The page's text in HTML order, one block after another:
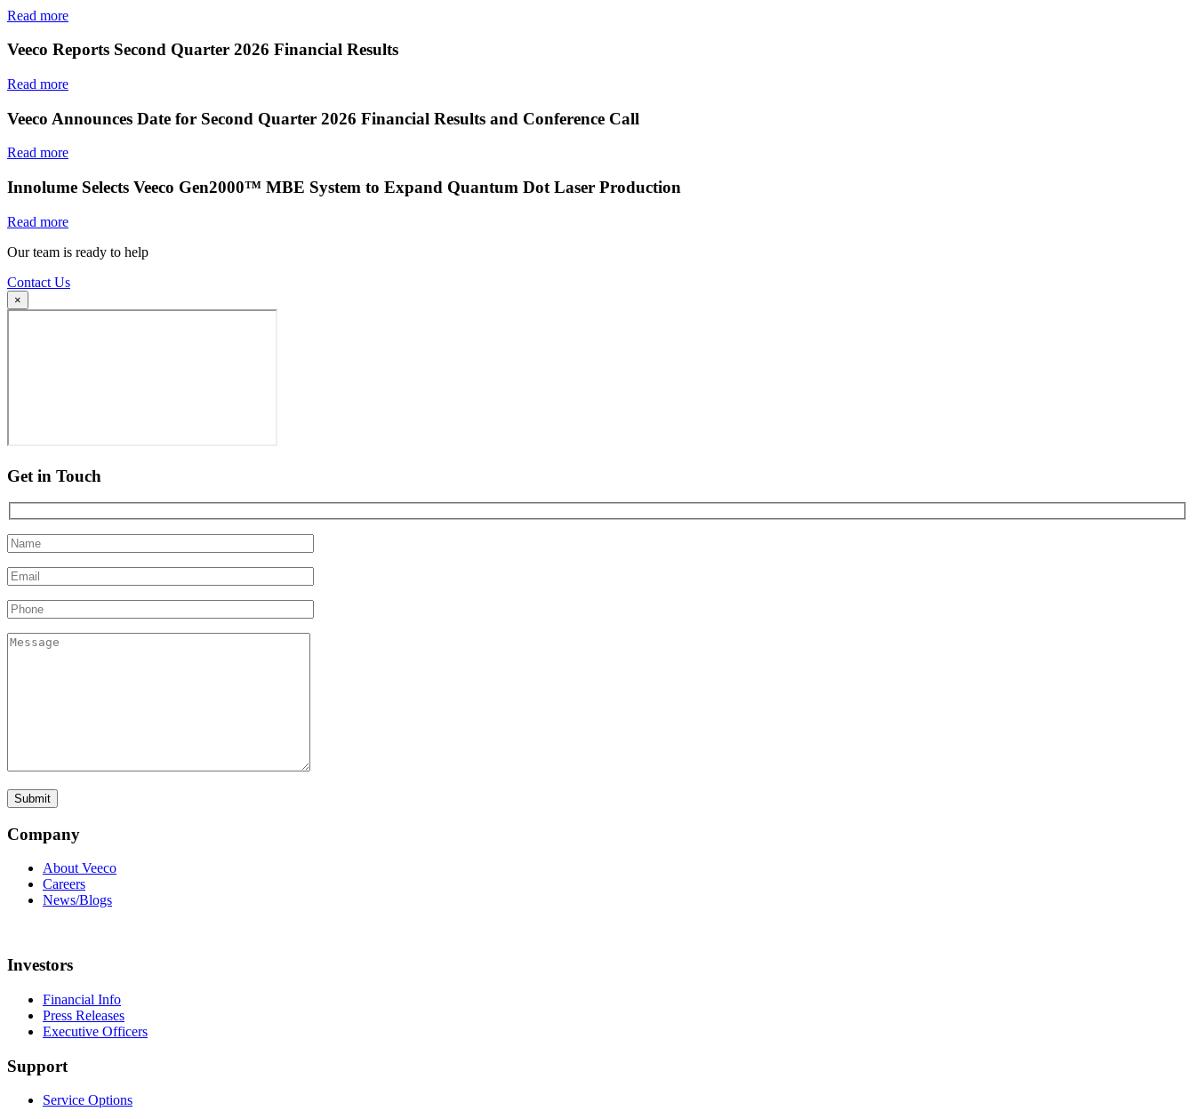
Read more
Veeco Reports Second Quarter 2026 Financial Results
Read more
Veeco Announces Date for Second Quarter 2026 Financial Results and Conference Call
Read more
Innolume Selects Veeco Gen2000™ MBE System to Expand Quantum Dot Laser Production
Read more
Our team is ready to help
Contact Us
×
Get in Touch
Company
About Veeco
Careers
News/Blogs
Investors
Financial Info
Press Releases
Executive Officers
Support
Service Options